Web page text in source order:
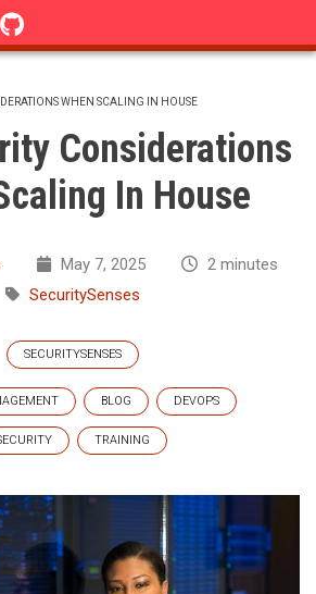
WHEN SCALING IN HOUSE
Considerations
In House
May 7, 2025
2 minutes
SecuritySenses
SECURITYSENSES
BLOG DEVOPS
TRAINING